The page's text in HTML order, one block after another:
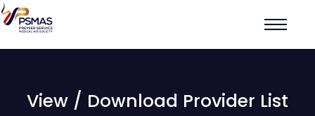
View / Download Provider List